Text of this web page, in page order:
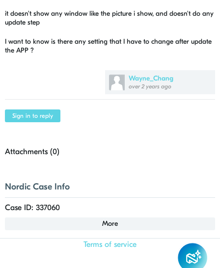
Wayne_Chang
over 2 years ago
it doesn't show any window like the picture i show, and doesn't do any
update step
I want to know is there any setting that I have to change after update
the APP ?
Sign in to reply
Attachments (0)
Nordic Case Info
Case ID: 337060
More
Terms of service